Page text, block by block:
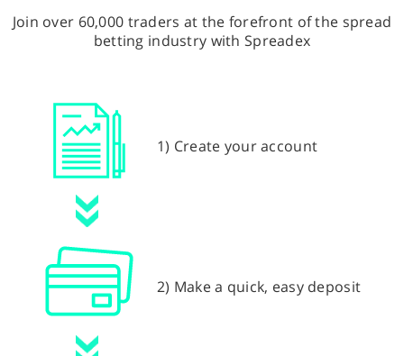
Join over 60,000 traders at the forefront of the spread
betting industry with Spreadex
1) Create your account
2) Make a quick, easy deposit